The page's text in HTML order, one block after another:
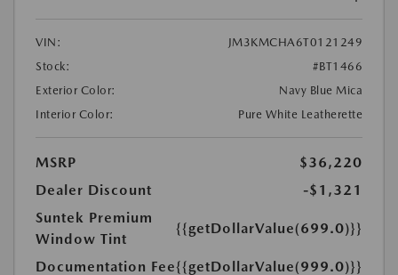
VIN:
JM3KMCHA6T0121249
Stock:
#BT1466
Exterior Color:
Navy Blue Mica
Interior Color:
Pure White Leatherette
MSRP
$36,220
Dealer Discount
-$1,321
Suntek Premium
Window Tint
{{getDollarValue(699.0)}}
Documentation Fee{{getDollarValue(999.0)}}